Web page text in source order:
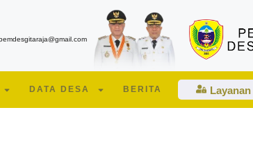
DATA DESA BERITA Layanan